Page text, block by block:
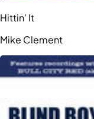
Hittin' It
Mike Clement